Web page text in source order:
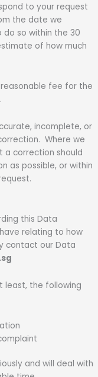
to your request
the date we
so within the 30
of how much
fee for the
incomplete, or
Where we
a correction should
as possible, or within
this Data
relating to how
contact our Data
least, the following
and will deal with